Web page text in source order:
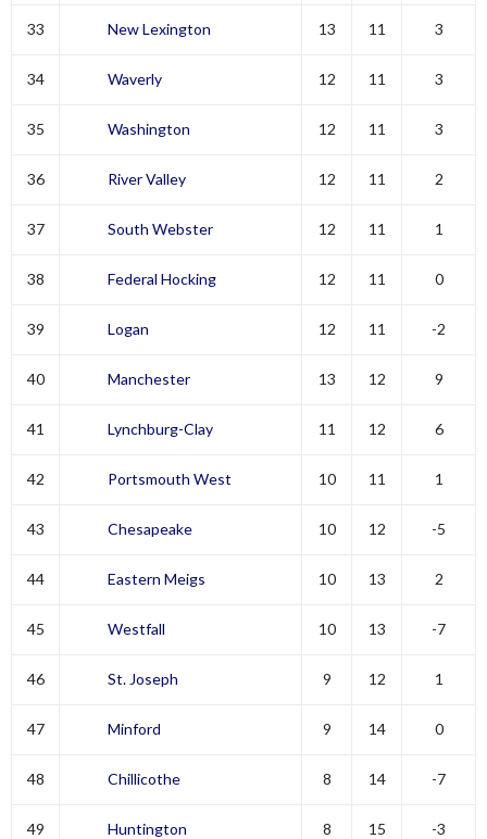
33 New Lexington 13 11 3
34 Waverly 12 11 3
35 Washington 12 11 3
36 River Valley 12 11 2
37 South Webster 12 11 1
38 Federal Hocking 12 11 0
39 Logan 12 11 -2
40 Manchester 13 12 9
41 Lynchburg-Clay 11 12 6
42 Portsmouth West 10 11 1
43 Chesapeake 10 12 -5
44 Eastern Meigs 10 13 2
45 Westfall 10 13 -7
46 St. Joseph 9 12 1
47 Minford 9 14 0
48 Chillicothe 8 14 -7
49 Huntington 8 15 -3